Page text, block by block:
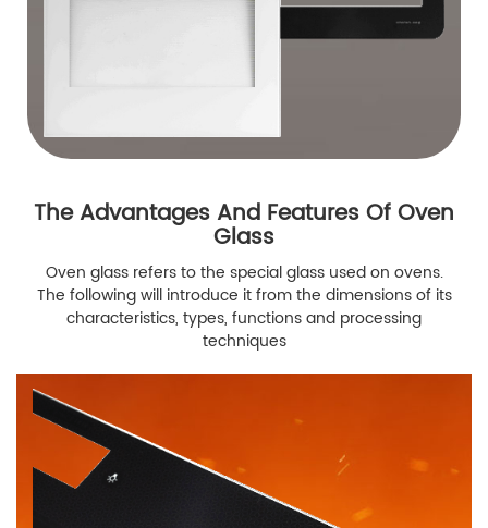
The Advantages And Features Of Oven
Glass
Oven glass refers to the special glass used on ovens.
The following will introduce it from the dimensions of its
characteristics, types, functions and processing
techniques